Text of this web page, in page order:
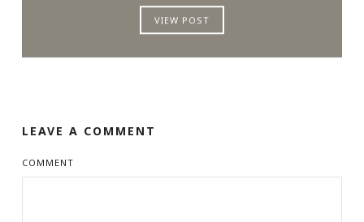
VIEW POST
LEAVE A COMMENT
COMMENT